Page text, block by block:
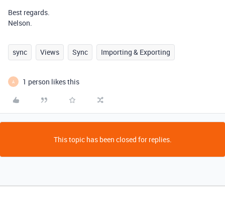
Best regards.
Nelson.
sync Views Sync Importing & Exporting
A 1 person likes this
This topic has been closed for replies.